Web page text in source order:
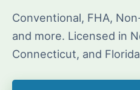
Conventional, FHA,
and more. Licensed in
Connecticut, and